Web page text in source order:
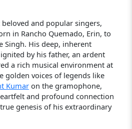
beloved and popular singers,
in Rancho Quemado, Erin, to
Singh. His deep, inherent
by his father, an ardent
a rich musical environment at
golden voices of legends like
Kumaron the gramophone,
and profound connection
genesis of his extraordinary